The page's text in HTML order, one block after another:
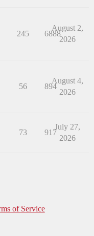
245 6888
August 2,
2026
56 894
August 4,
2026
73 917
July 27,
2026
of Service